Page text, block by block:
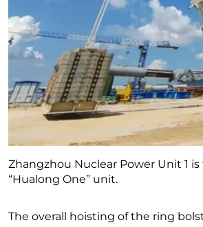
Zhangzhou Nuclear Power Unit 1
“Hualong One” unit.
The overall hoisting of the ring